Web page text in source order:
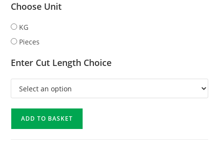
Choose Unit
KG
Pieces
Enter Cut Length Choice
ADD TO BASKET